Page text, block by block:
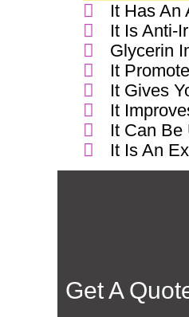
It Has An
It Is Anti-
Glycerin
It
It Gives
It
It Can Be
It Is An
Get A